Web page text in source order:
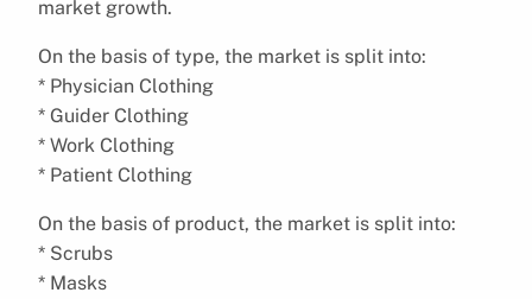
market growth.
On the basis of type, the market is split into:
* Physician Clothing
* Guider Clothing
* Work Clothing
* Patient Clothing
On the basis of product, the market is split into:
* Scrubs
* Masks